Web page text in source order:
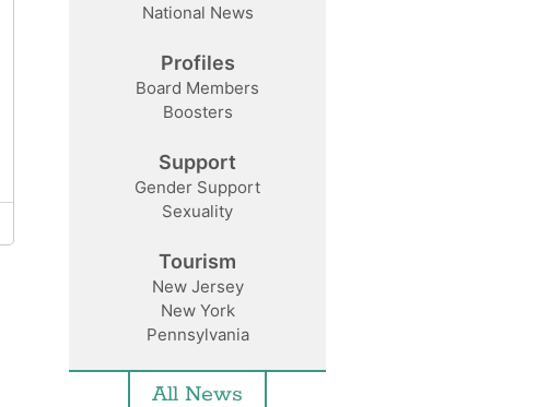
National News
Profiles
Board Members
Boosters
Support
Gender Support
Sexuality
Tourism
New Jersey
New York
Pennsylvania
All News